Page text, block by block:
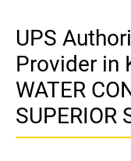
UPS
Provider in
WATER
SUPERIOR